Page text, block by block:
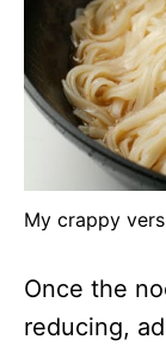
My crappy
Once the
reducing,